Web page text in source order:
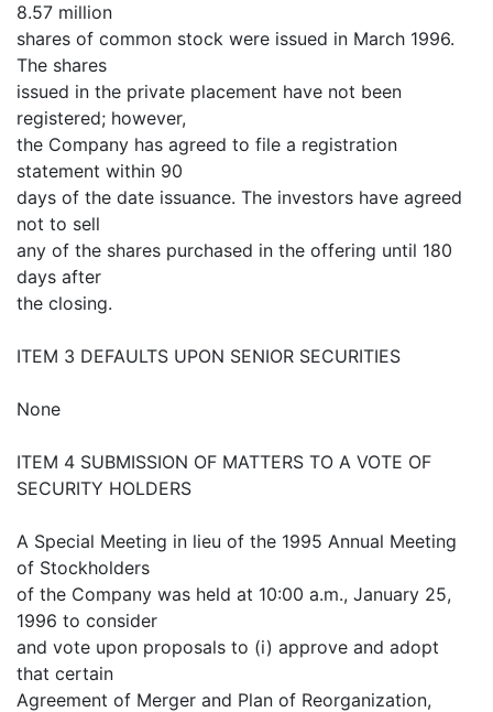
8.57 million
shares of common stock were issued in March 1996.
The shares
issued in the private placement have not been
registered; however,
the Company has agreed to file a registration
statement within 90
days of the date issuance. The investors have agreed
not to sell
any of the shares purchased in the offering until 180
days after
the closing.
ITEM 3 DEFAULTS UPON SENIOR SECURITIES
None
ITEM 4 SUBMISSION OF MATTERS TO A VOTE OF
SECURITY HOLDERS
A Special Meeting in lieu of the 1995 Annual Meeting
of Stockholders
of the Company was held at 10:00 a.m., January 25,
1996 to consider
and vote upon proposals to (i) approve and adopt
that certain
Agreement of Merger and Plan of Reorganization,